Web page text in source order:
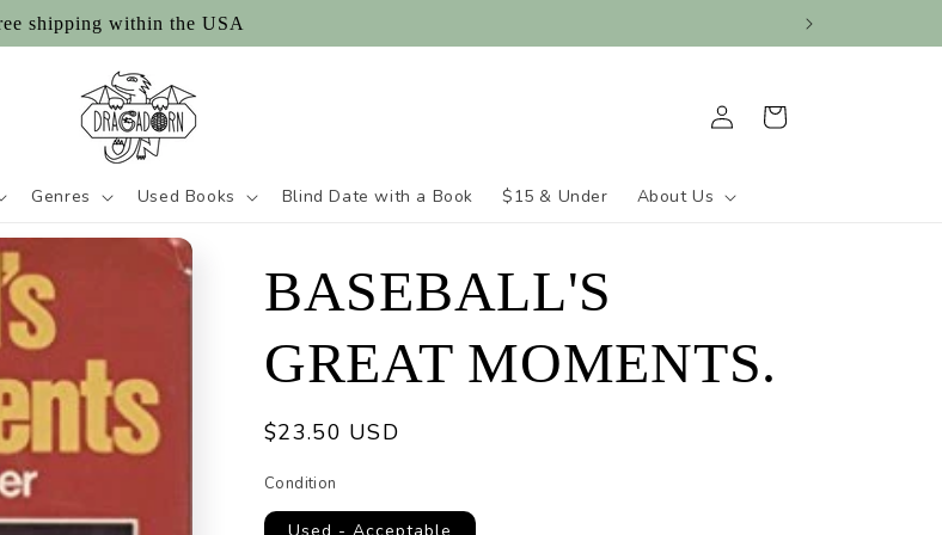
Free shipping within the USA
Genres Used Books Blind Date with a Book $15 & Under About Us
Log
in
Cart
BASEBALL'S
GREAT MOMENTS.
Regular
$23.50 USD
Condition